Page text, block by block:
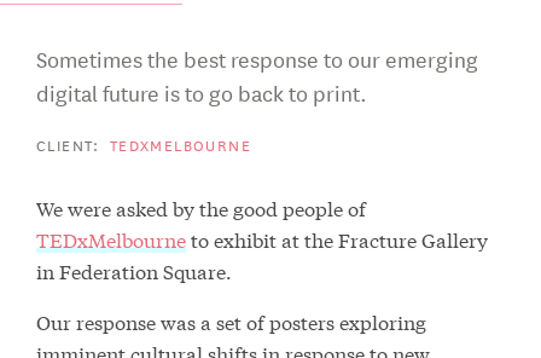
Sometimes the best response to our emerging
digital future is to go back to print.
CLIENT: TEDXMELBOURNE
We were asked by the good people of
TEDxMelbourneto exhibit at the Fracture Gallery
in Federation Square.
Our response was a set of posters exploring